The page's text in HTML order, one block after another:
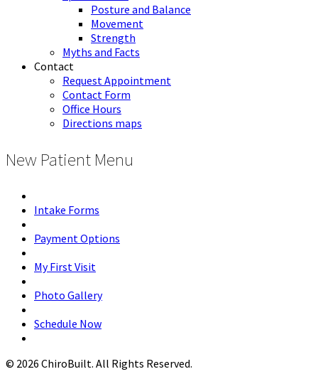
Posture and Balance
Movement
Strength
Myths and Facts
Contact
Request Appointment
Contact Form
Office Hours
Directions maps
New Patient Menu
Intake Forms
Payment Options
My First Visit
Photo Gallery
Schedule Now
© 2026 ChiroBuilt. All Rights Reserved.